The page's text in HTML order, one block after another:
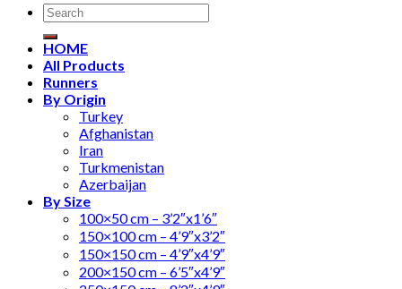
Search
for:
HOME
All Products
Runners
By Origin
Turkey
Afghanistan
Iran
Turkmenistan
Azerbaijan
By Size
100×50 cm – 3’2″x1’6″
150×100 cm – 4’9″x3’2″
150×150 cm – 4’9″x4’9″
200×150 cm – 6’5″x4’9″